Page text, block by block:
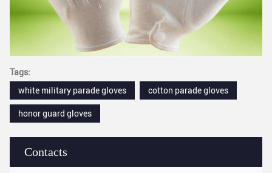
Contacts
Tags:
white military parade gloves
cotton parade gloves
honor guard gloves